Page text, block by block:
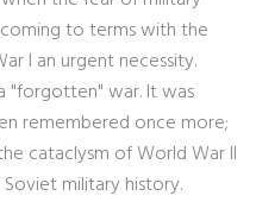
to terms with the
I an urgent necessity.
"forgotten" war. It was
remembered once more;
cataclysm of World War II
military history.